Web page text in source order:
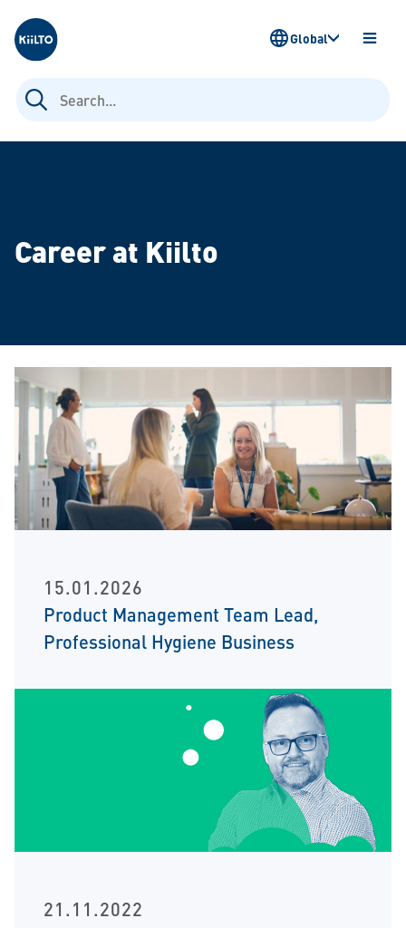
Kiilto
Search
for:
OPEN
Global
Career at Kiilto
15.01.2026
Product Management Team Lead,
Professional Hygiene Business
21.11.2022